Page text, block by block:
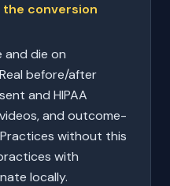
conversion
and die on
before/after
and HIPAA
and outcome-
without this
with
locally.